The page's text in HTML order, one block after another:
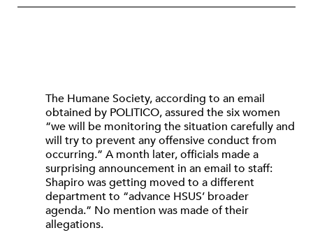
The Humane Society, according to an email
obtained by POLITICO, assured the six women
“we will be monitoring the situation carefully and
will try to prevent any offensive conduct from
occurring.” A month later, officials made a
surprising announcement in an email to staff:
Shapiro was getting moved to a different
department to “advance HSUS’ broader
agenda.” No mention was made of their
allegations.